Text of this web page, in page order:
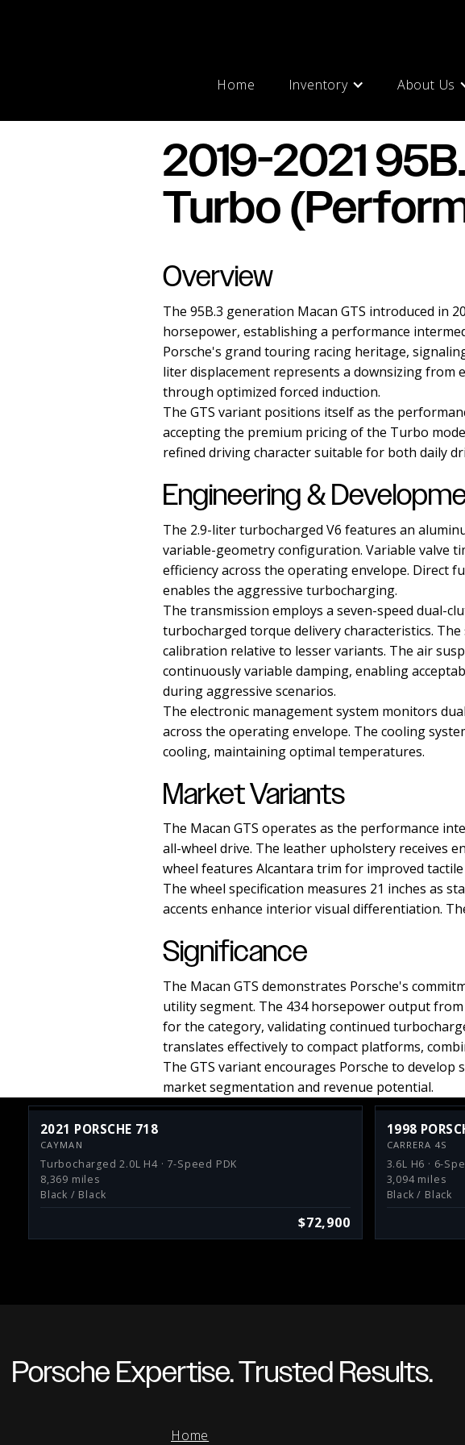
Home Inventory About Us
2019-2021
Turbo
Overview
The 95B.3 generation Macan GTS introduced in
horsepower, establishing a performance
Porsche's grand touring racing heritage,
liter displacement represents a downsizing
through optimized forced induction.
The GTS variant positions itself as the
accepting the premium pricing of the Turbo
refined driving character suitable for both daily
Engineering &
The 2.9-liter turbocharged V6 features an
variable-geometry configuration. Variable valve
efficiency across the operating envelope. Direct
enables the aggressive turbocharging.
The transmission employs a seven-speed dual-
turbocharged torque delivery characteristics.
calibration relative to lesser variants. The air
continuously variable damping, enabling
during aggressive scenarios.
The electronic management system monitors
across the operating envelope. The cooling
cooling, maintaining optimal temperatures.
Market Variants
The Macan GTS operates as the performance
all-wheel drive. The leather upholstery receives
wheel features Alcantara trim for improved
The wheel specification measures 21 inches as
accents enhance interior visual differentiation.
Significance
The Macan GTS demonstrates Porsche's
utility segment. The 434 horsepower output
for the category, validating continued
translates effectively to compact platforms,
The GTS variant encourages Porsche to
market segmentation and revenue potential.
2021 PORSCHE 718
CAYMAN
Turbocharged 2.0L H4 · 7-Speed PDK
8,369 miles
Black / Black
$72,900
1998
CARRERA 4S
3.6L H6 · 6-
3,094 miles
Black / Black
Porsche Expertise. Trusted Results.
Home